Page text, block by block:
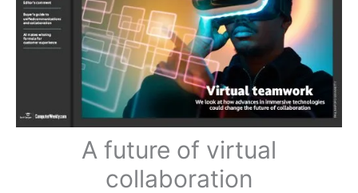
A future of virtual
collaboration